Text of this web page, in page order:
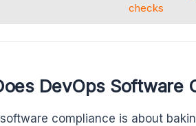
checks
DevOps Software
compliance is about